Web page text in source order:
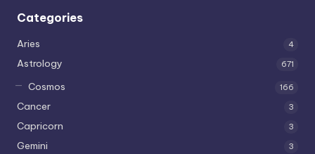
Categories
Aries 4
Astrology 671
Cosmos 166
Cancer 3
Capricorn 3
Gemini 3